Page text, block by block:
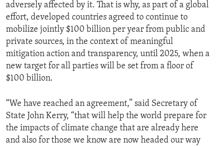
adversely affected by it. That is why, as part of a global
effort, developed countries agreed to continue to
mobilize jointly $100 billion per year from public and
private sources, in the context of meaningful
mitigation action and transparency, until 2025, when a
new target for all parties will be set from a floor of
$100 billion.
“We have reached an agreement,” said Secretary of
State John Kerry, “that will help the world prepare for
the impacts of climate change that are already here
and also for those we know are now headed our way